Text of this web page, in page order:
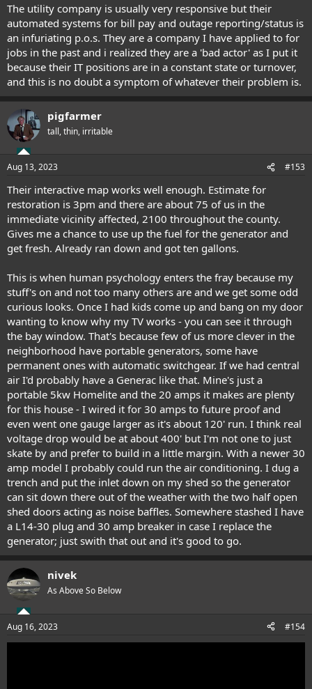
The utility company is usually very responsive but their
automated systems for bill pay and outage reporting/status is
an infuriating p.o.s. They are a company I have applied to for
jobs in the past and i realized they are a 'bad actor' as I put it
because their IT positions are in a constant state or turnover,
and this is no doubt a symptom of whatever their problem is.
pigfarmer
tall, thin, irritable
Aug 13, 2023 #153
Their interactive map works well enough. Estimate for
restoration is 3pm and there are about 75 of us in the
immediate vicinity affected, 2100 throughout the county.
Gives me a chance to use up the fuel for the generator and
get fresh. Already ran down and got ten gallons.
This is when human psychology enters the fray because my
stuff's on and not too many others are and we get some odd
curious looks. Once I had kids come up and bang on my door
wanting to know why my TV works - you can see it through
the bay window. That's because few of us more clever in the
neighborhood have portable generators, some have
permanent ones with automatic switchgear. If we had central
air I'd probably have a Generac like that. Mine's just a
portable 5kw Homelite and the 20 amps it makes are plenty
for this house - I wired it for 30 amps to future proof and
even went one gauge larger as it's about 120' run. I think real
voltage drop would be at about 400' but I'm not one to just
skate by and prefer to build in a little margin. With a newer 30
amp model I probably could run the air conditioning. I dug a
trench and put the inlet down on my shed so the generator
can sit down there out of the weather with the two half open
shed doors acting as noise baffles. Somewhere stashed I have
a L14-30 plug and 30 amp breaker in case I replace the
generator; just swith that out and it's good to go.
nivek
As Above So Below
Aug 16, 2023 #154